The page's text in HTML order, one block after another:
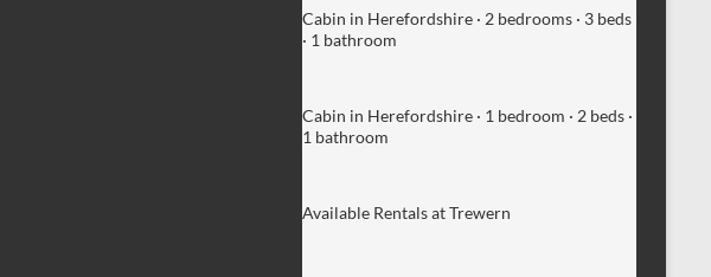
Cabin in Herefordshire · 2 bedrooms · 3 beds
· 1 bathroom
Cabin in Herefordshire · 1 bedroom · 2 beds ·
1 bathroom
Available Rentals at Trewern